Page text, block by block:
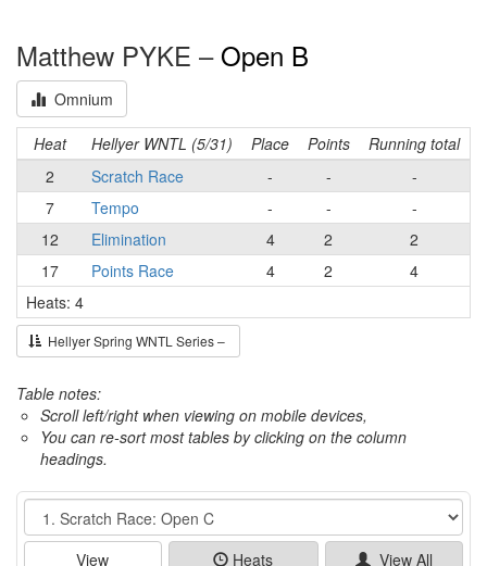
Matthew PYKE – Open B
Omnium
Heat Hellyer WNTL (5/31) Place Points
Running total
2
Scratch Race - -
-
7
Tempo - -
-
12
Elimination 4 2
2
17
Points Race 4 2
4
Heats: 4
Hellyer Spring WNTL Series –
Table notes:
Scroll left/right when viewing on mobile devices,
You can re-sort most tables by clicking on the column
headings.
Event
View Heats View All